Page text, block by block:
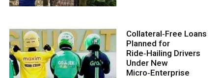
Collateral‑Free Loans
Planned for
Ride‑Hailing Drivers
Under New
Micro‑Enterprise